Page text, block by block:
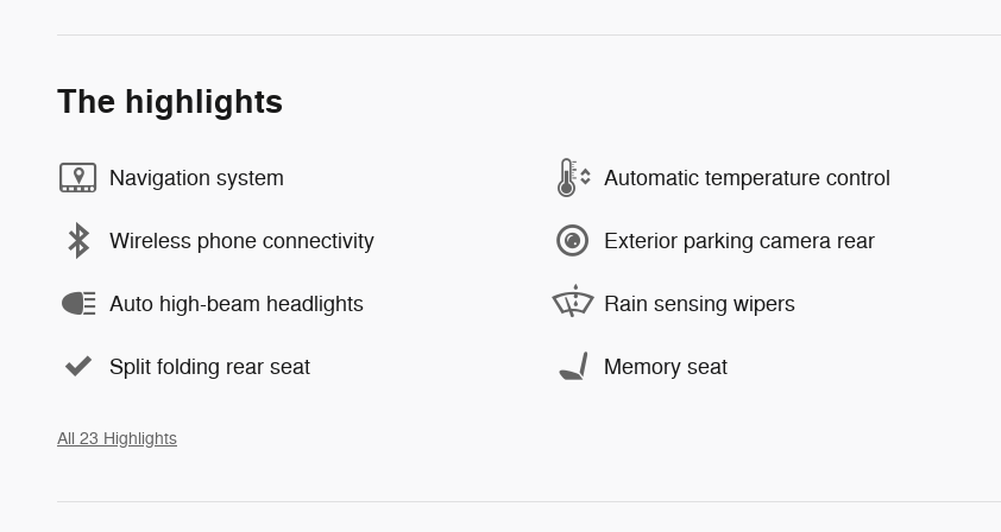
The highlights
Navigation system Automatic temperature control
Wireless phone connectivity Exterior parking camera rear
Auto high-beam headlights Rain sensing wipers
Split folding rear seat Memory seat
All 23 Highlights